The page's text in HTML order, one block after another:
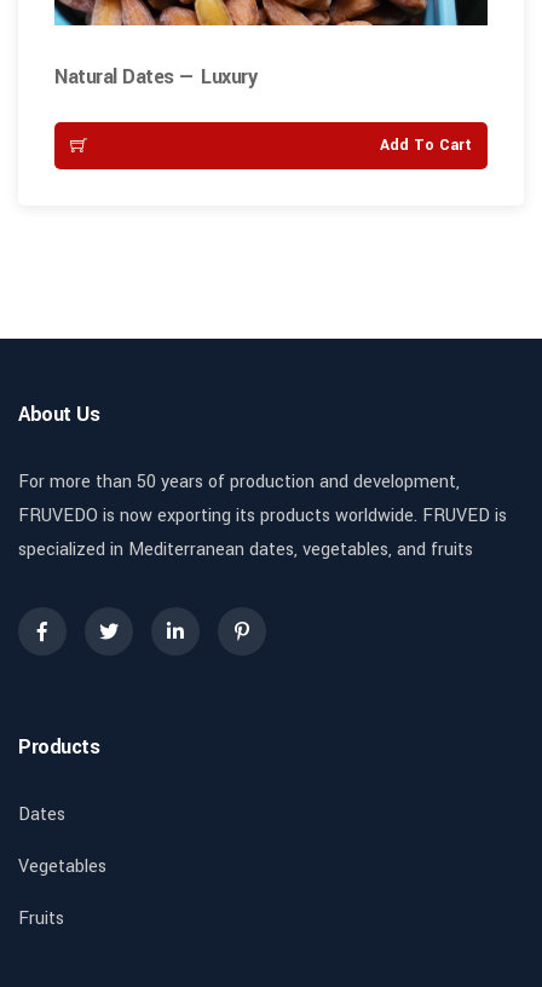
Natural Dates — Luxury
Add To Cart
About Us
For more than 50 years of production and development,
FRUVEDO is now exporting its products worldwide. FRUVED is
specialized in Mediterranean dates, vegetables, and fruits
Products
Dates
Vegetables
Fruits